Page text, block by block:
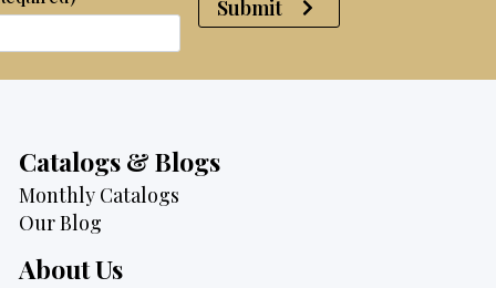
Submit
Catalogs & Blogs
Monthly Catalogs
Our Blog
About Us